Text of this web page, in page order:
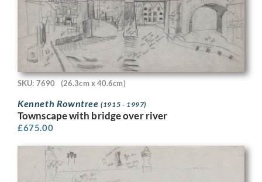
SKU: 7690 (26.3cm x 40.6cm)
Kenneth Rowntree(1915 - 1997)
Townscape with bridge over river
£675.00